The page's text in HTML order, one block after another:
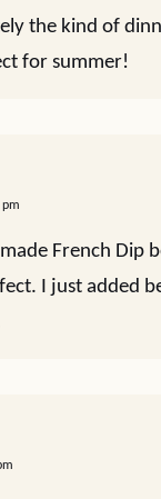
the kind of
for summer!
pm
made French Dip
I just added